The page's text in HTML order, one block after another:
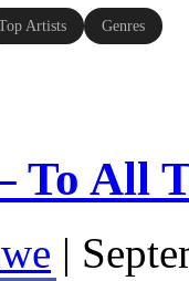
Artists Genres
To All
|